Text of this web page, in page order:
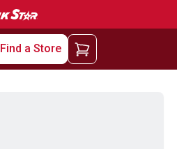
Find a Store